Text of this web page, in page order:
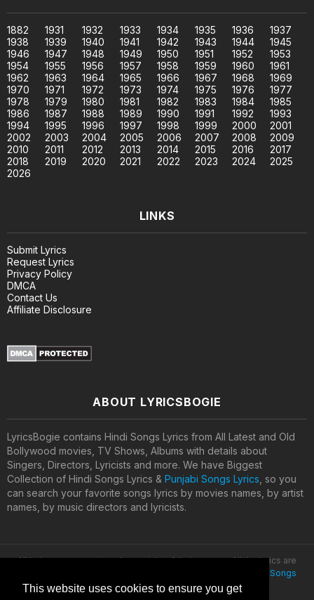
This website uses cookies to ensure you get
1882 1931 1932 1933 1934 1935 1936
1937
1938
1939 1940 1941 1942 1943 1944
1945
1946
1947 1948 1949 1950 1951 1952
1953
1954
1955 1956 1957 1958 1959 1960
1961
1962
1963 1964 1965 1966 1967 1968
1969
1970
1971 1972 1973 1974 1975 1976
1977
1978
1979 1980 1981 1982 1983 1984
1985
1986
1987 1988 1989 1990 1991 1992
1993
1994
1995 1996 1997 1998 1999 2000
2001
2002
2003 2004 2005 2006 2007 2008
2009
2010
2011 2012 2013 2014 2015 2016
2017
2018
2019 2020 2021 2022 2023 2024
2025
2026
LINKS
Submit Lyrics
Request Lyrics
Privacy Policy
DMCA
Contact Us
Affiliate Disclosure
ABOUT LYRICSBOGIE
LyricsBogie contains Hindi Songs Lyrics from All Latest and Old
Bollywood movies, TV Shows, Albums with details about
Singers, Directors, Lyricists and more. We have Biggest
Collection of Hindi Songs Lyrics & Punjabi Songs Lyrics , so you
can search your favorite songs lyrics by movies names, by artist
names, by music directors and lyricists.
All lyrics are property and copyright of their owners. All the lyrics are
Latest Hindi Songs
Lyrics